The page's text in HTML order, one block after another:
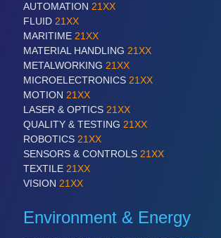
ROBOTICS21XX
Industrial Robotics & Research
SENSORS & CONTROLS
Processing & Motion Sensors
VISION21XX
Cameras & Vision Components
All Industry Categories
AUTOMATION 21XX
FLUID 21XX
MARITIME 21XX
MATERIAL HANDLING 21XX
METALWORKING 21XX
MICROELECTRONICS 21XX
MOTION 21XX
LASER & OPTICS 21XX
QUALITY & TESTING 21XX
ROBOTICS 21XX
SENSORS & CONTROLS 21XX
TEXTILE 21XX
VISION 21XX
Environment & Energy